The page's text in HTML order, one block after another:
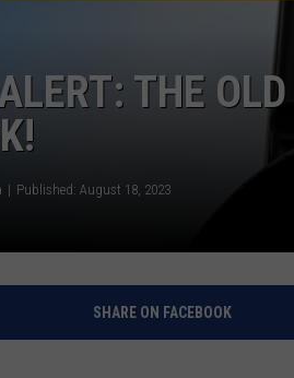
THE
Published: August 18, 2023
SHARE ON FACEBOOK